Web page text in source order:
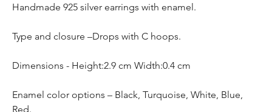
Handmade 925 silver earrings with enamel.
Type and closure –Drops with C hoops.
Dimensions - Height:2.9 cm Width:0.4 cm
Enamel color options – Black, Turquoise, White, Blue,
Red.